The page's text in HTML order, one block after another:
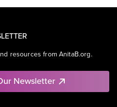
resources from AnitaB.org.
Newsletter